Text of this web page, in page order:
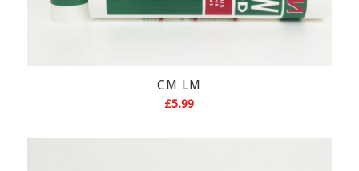
CM LM
£5.99